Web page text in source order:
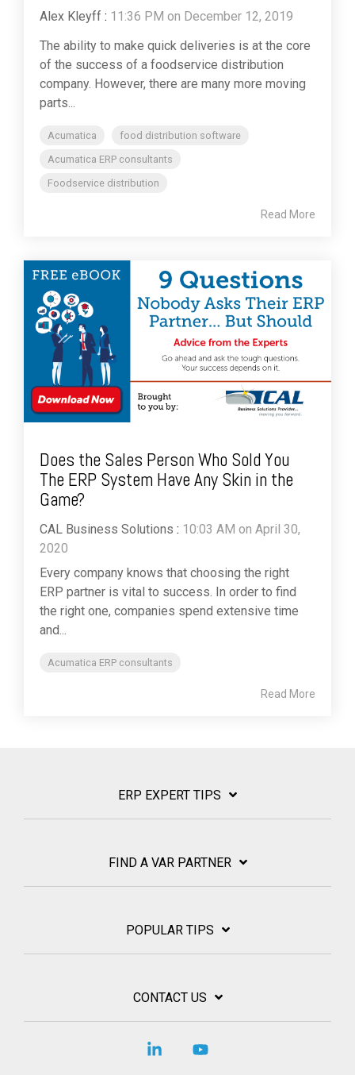
Alex Kleyff : 11:36 PM on December 12, 2019
The ability to make quick deliveries is at the core
of the success of a foodservice distribution
company. However, there are many more moving
parts...
Acumatica
food distribution software
Acumatica ERP consultants
Foodservice distribution
Read More
Does the Sales Person Who Sold You
The ERP System Have Any Skin in the
Game?
CAL Business Solutions : 10:03 AM on April 30,
2020
Every company knows that choosing the right
ERP partner is vital to success. In order to find
the right one, companies spend extensive time
and...
Acumatica ERP consultants
Read More
ERP EXPERT TIPS
FIND A VAR PARTNER
POPULAR TIPS
CONTACT US
Linkedin